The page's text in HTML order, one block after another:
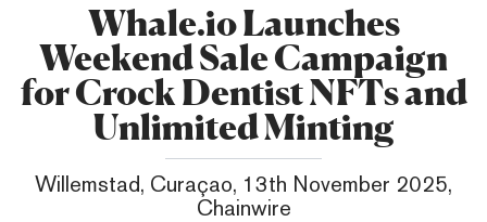
Whale.io Launches
Weekend Sale Campaign
for Crock Dentist NFTs and
Unlimited Minting
Willemstad, Curaçao, 13th November 2025,
Chainwire